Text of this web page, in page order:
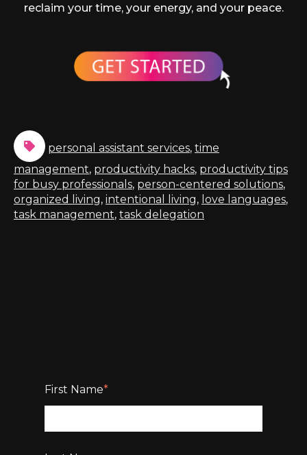
reclaim your time, your energy, and your peace.
personal assistant services, time
management, productivity hacks, productivity tips
for busy professionals, person-centered solutions,
organized living, intentional living, love languages,
task management, task delegation
First Name*